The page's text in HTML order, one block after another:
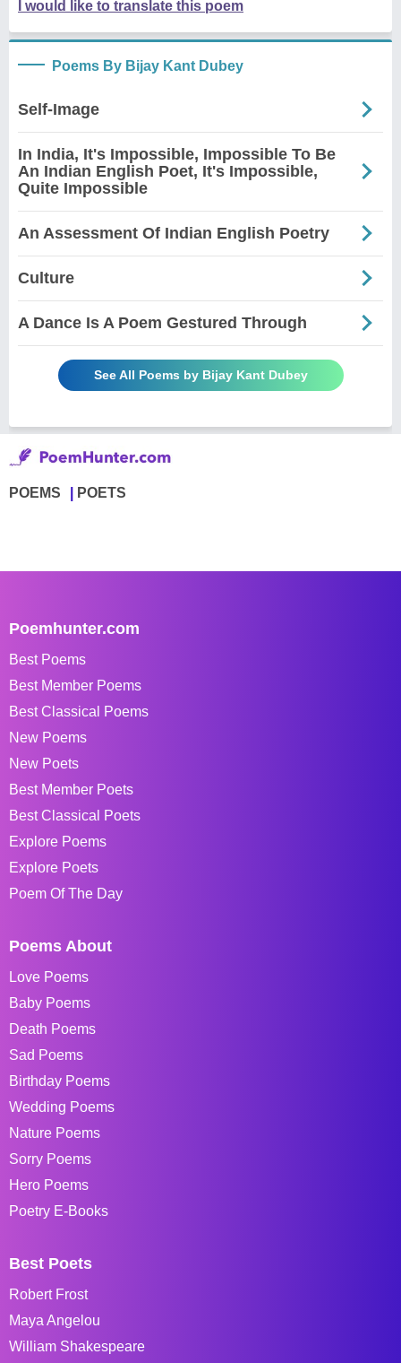
I would like to translate this poem
Poems By Bijay Kant Dubey
Self-Image
In India, It's Impossible, Impossible To Be
An Indian English Poet, It's Impossible,
Quite Impossible
An Assessment Of Indian English Poetry
Culture
A Dance Is A Poem Gestured Through
See All Poems by Bijay Kant Dubey
POEMS POETS
Poemhunter.com
Best Poems
Best Member Poems
Best Classical Poems
New Poems
New Poets
Best Member Poets
Best Classical Poets
Explore Poems
Explore Poets
Poem Of The Day
Poems About
Love Poems
Baby Poems
Death Poems
Sad Poems
Birthday Poems
Wedding Poems
Nature Poems
Sorry Poems
Hero Poems
Poetry E-Books
Best Poets
Robert Frost
Maya Angelou
William Shakespeare